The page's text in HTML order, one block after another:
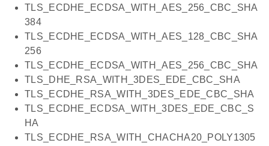
TLS_ECDHE_ECDSA_WITH_AES_256_CBC_SHA
384
TLS_ECDHE_ECDSA_WITH_AES_128_CBC_SHA
256
TLS_ECDHE_ECDSA_WITH_AES_256_CBC_SHA
TLS_DHE_RSA_WITH_3DES_EDE_CBC_SHA
TLS_ECDHE_RSA_WITH_3DES_EDE_CBC_SHA
TLS_ECDHE_ECDSA_WITH_3DES_EDE_CBC_S
HA
TLS_ECDHE_RSA_WITH_CHACHA20_POLY1305